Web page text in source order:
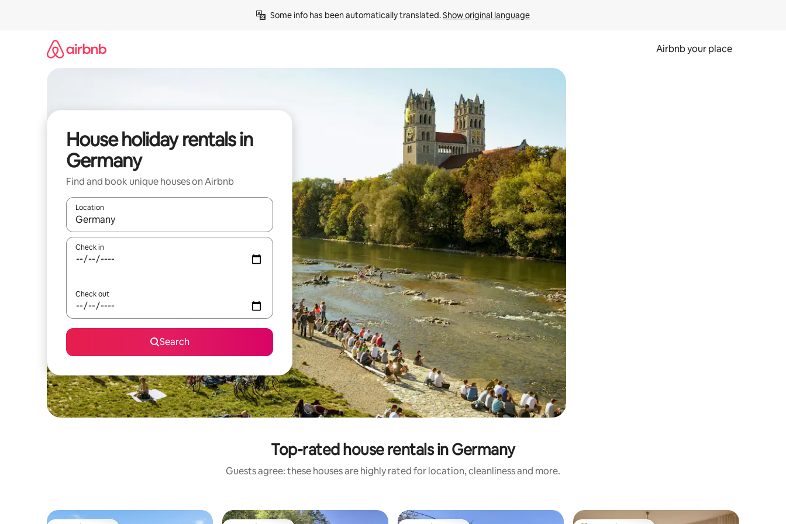
Some info has been automatically translated. Show original language
Airbnb your place
House holiday rentals in
Germany
Find and book unique houses on Airbnb
Location
When results are available, navigate with the up and down arrow keys or explore by touch or swipe gestures.
Check in
Check out
Search
Top-rated house rentals in Germany
Guests agree: these houses are highly rated for location, cleanliness and more.